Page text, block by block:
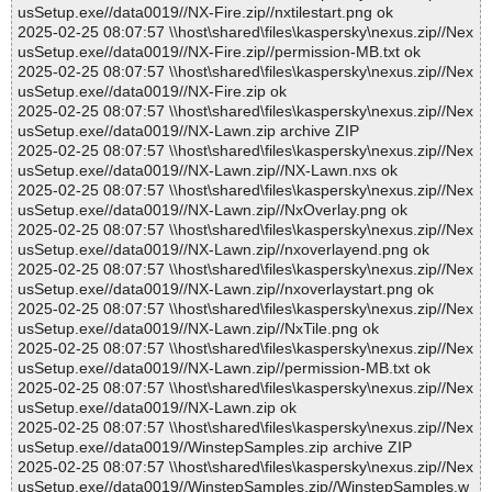
usSetup.exe//data0019//NX-Fire.zip//nxtilestart.png ok
2025-02-25 08:07:57 \\host\shared\files\kaspersky\nexus.zip//Nex
usSetup.exe//data0019//NX-Fire.zip//permission-MB.txt ok
2025-02-25 08:07:57 \\host\shared\files\kaspersky\nexus.zip//Nex
usSetup.exe//data0019//NX-Fire.zip ok
2025-02-25 08:07:57 \\host\shared\files\kaspersky\nexus.zip//Nex
usSetup.exe//data0019//NX-Lawn.zip archive ZIP
2025-02-25 08:07:57 \\host\shared\files\kaspersky\nexus.zip//Nex
usSetup.exe//data0019//NX-Lawn.zip//NX-Lawn.nxs ok
2025-02-25 08:07:57 \\host\shared\files\kaspersky\nexus.zip//Nex
usSetup.exe//data0019//NX-Lawn.zip//NxOverlay.png ok
2025-02-25 08:07:57 \\host\shared\files\kaspersky\nexus.zip//Nex
usSetup.exe//data0019//NX-Lawn.zip//nxoverlayend.png ok
2025-02-25 08:07:57 \\host\shared\files\kaspersky\nexus.zip//Nex
usSetup.exe//data0019//NX-Lawn.zip//nxoverlaystart.png ok
2025-02-25 08:07:57 \\host\shared\files\kaspersky\nexus.zip//Nex
usSetup.exe//data0019//NX-Lawn.zip//NxTile.png ok
2025-02-25 08:07:57 \\host\shared\files\kaspersky\nexus.zip//Nex
usSetup.exe//data0019//NX-Lawn.zip//permission-MB.txt ok
2025-02-25 08:07:57 \\host\shared\files\kaspersky\nexus.zip//Nex
usSetup.exe//data0019//NX-Lawn.zip ok
2025-02-25 08:07:57 \\host\shared\files\kaspersky\nexus.zip//Nex
usSetup.exe//data0019//WinstepSamples.zip archive ZIP
2025-02-25 08:07:57 \\host\shared\files\kaspersky\nexus.zip//Nex
usSetup.exe//data0019//WinstepSamples.zip//WinstepSamples.w